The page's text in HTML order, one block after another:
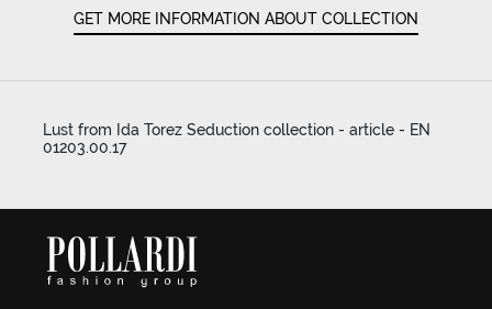
GET MORE INFORMATION ABOUT COLLECTION
Lust from Ida Torez Seduction collection - article - EN
01203.00.17